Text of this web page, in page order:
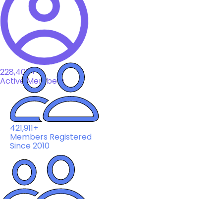
228,408+
Active Members
421,911+
Members Registered
Since 2010